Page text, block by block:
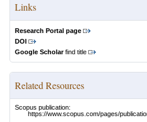
Links
Research Portal page
DOI
Google Scholarfind title
Related Resources
Scopus publication:
https://www.scopus.com/pages/